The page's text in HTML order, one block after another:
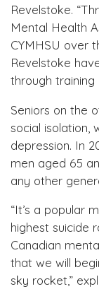
Revelstoke.
Mental Health
CYMHSU over
Revelstoke
through training
Seniors on the
social isolation,
depression. In
men aged 65
any other
“It’s a popular
highest suicide
Canadian
that we will
sky rocket,”